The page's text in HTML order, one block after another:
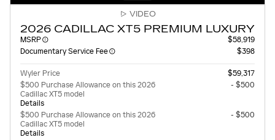
VIDEO
2026 CADILLAC XT5 PREMIUM LUXURY
MSRP
$58,919
Documentary Service Fee
$398
Wyler Price
$59,317
$500 Purchase Allowance on this 2026
Cadillac XT5 model
Details
- $500
$500 Purchase Allowance on this 2026
Cadillac XT5 model
Details
- $500